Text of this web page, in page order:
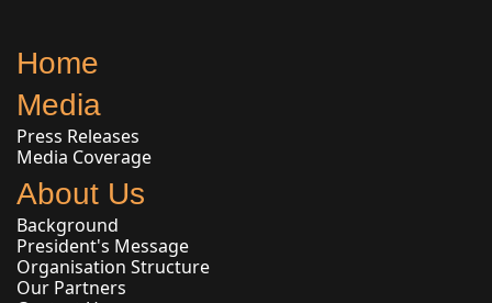
Home
Media
Press Releases
Media Coverage
About Us
Background
President's Message
Organisation Structure
Our Partners